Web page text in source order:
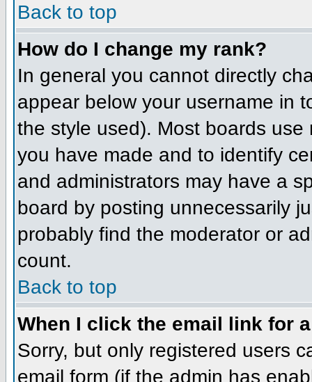
Back to top
How do I change my rank?
In general you cannot directly
appear below your username in
the style used). Most boards
you have made and to identify
and administrators may have a
board by posting unnecessarily
probably find the moderator or
count.
Back to top
When I click the email link for
Sorry, but only registered users
email form (if the admin has